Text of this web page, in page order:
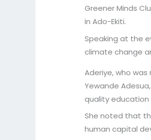
Greener Minds
in Ado-Ekiti.
Speaking at the
climate change
Aderiye, who
Yewande
quality education
She noted that
human capital